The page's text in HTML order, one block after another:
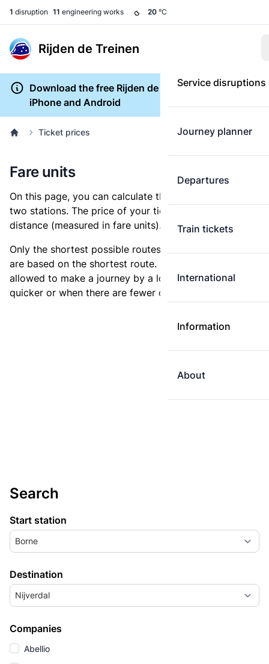
1 disruption 11 engineering works 20 °C
Rijden de Treinen
Service disruptions
Journey planner
Departures
Train tickets
International
Information
About
Download the free Rijden de Treinen app for
iPhone and Android
Ticket prices
Fare units
On this page, you can calculate the distance between
two stations. The price of your ticket is based on this
distance (measured in fare units).
Only the shortest possible routes are shown, as fares
are based on the shortest route. However, you are
allowed to make a journey by a longer route if it is
quicker or when there are fewer changes.
Search
Start station
Borne
Destination
Nijverdal
Companies
Abellio